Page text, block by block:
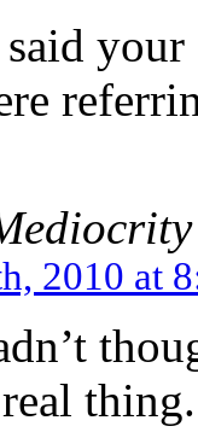
2010 at
thing.